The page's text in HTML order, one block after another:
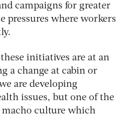
campaigns for greater
pressures where workers
initiatives are at an
a change at cabin or
are developing
issues, but one of the
macho culture which